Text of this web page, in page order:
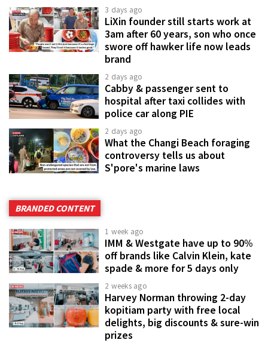
3 days ago
LiXin founder still starts work at
3am after 60 years, son who once
swore off hawker life now leads
brand
2 days ago
Cabby & passenger sent to
hospital after taxi collides with
police car along PIE
2 days ago
What the Changi Beach foraging
controversy tells us about
S'pore's marine laws
BRANDED CONTENT
1 week ago
IMM & Westgate have up to 90%
off brands like Calvin Klein, kate
spade & more for 5 days only
2 weeks ago
Harvey Norman throwing 2-day
kopitiam party with free local
delights, big discounts & sure-win
prizes